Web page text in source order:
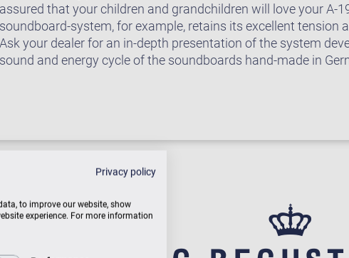
assured that your children and grandchildren will love your A-
soundboard-system, for example, retains its excellent tension
Ask your dealer for an in-depth presentation of the system
sound and energy cycle of the soundboards hand-made in
Privacy policy
to improve our website, show
experience. For more information